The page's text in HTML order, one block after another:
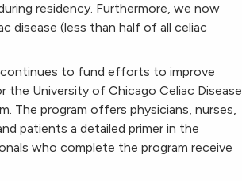
residency. Furthermore, we now
disease (less than half of all celiac
continues to fund efforts to improve
the University of Chicago Celiac Disease
The program offers physicians, nurses,
patients a detailed primer in the
who complete the program receive